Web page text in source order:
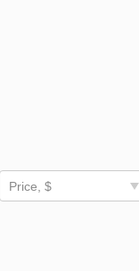
Price, $